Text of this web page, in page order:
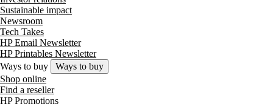
Sustainable impact
Newsroom
Tech Takes
HP Email Newsletter
HP Printables Newsletter
Ways to buy
Ways to buy
Shop online
Find a reseller
HP Promotions